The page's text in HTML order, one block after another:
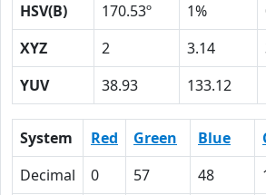
HSV(B)
170.53º 1%
XYZ
2 3.14
YUV
38.93 133.12
System Red Green Blue
Decimal
0 57 48